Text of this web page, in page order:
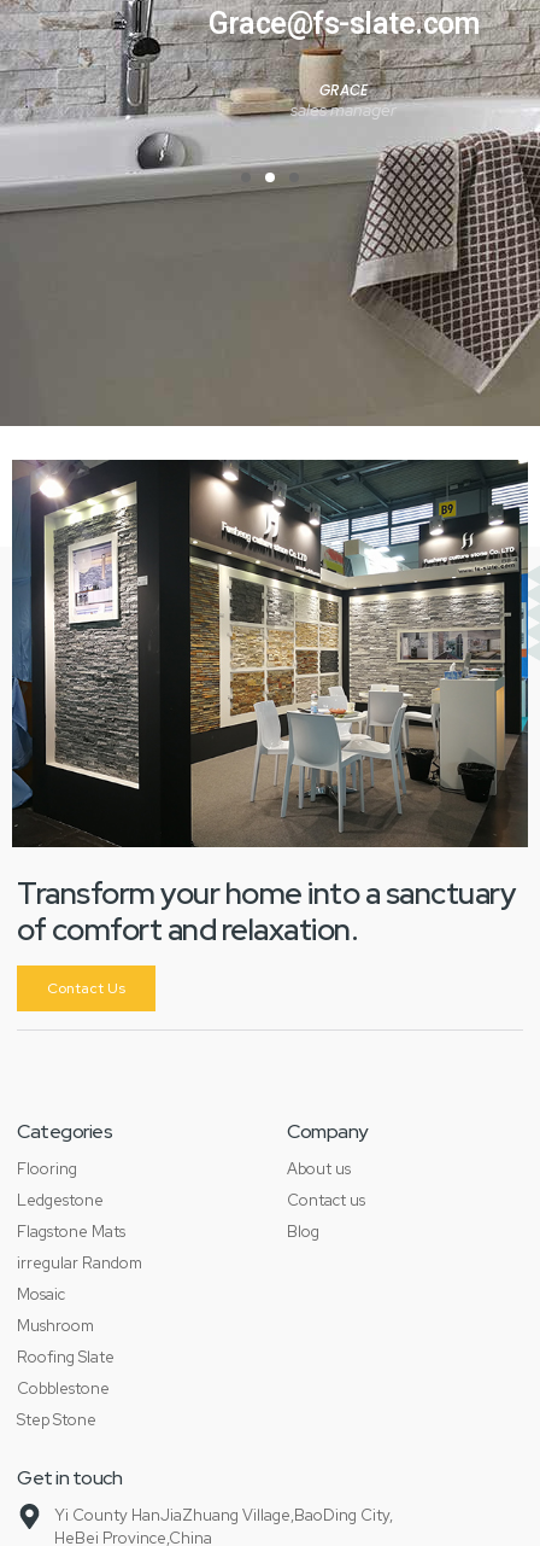
Grace@fs-slate.com
GRACE
sales manager
Transform your home into a sanctuary
of comfort and relaxation.
Contact Us
Categories
Flooring
Ledgestone
Flagstone Mats
irregular Random
Mosaic
Mushroom
Roofing Slate
Cobblestone
Step Stone
Company
About us
Contact us
Blog
Get in touch
Yi County HanJiaZhuang Village,BaoDing City,
HeBei Province,China